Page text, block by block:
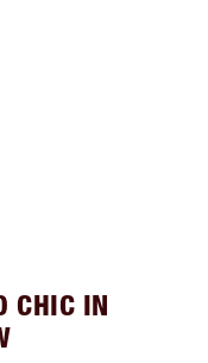
CHIC IN